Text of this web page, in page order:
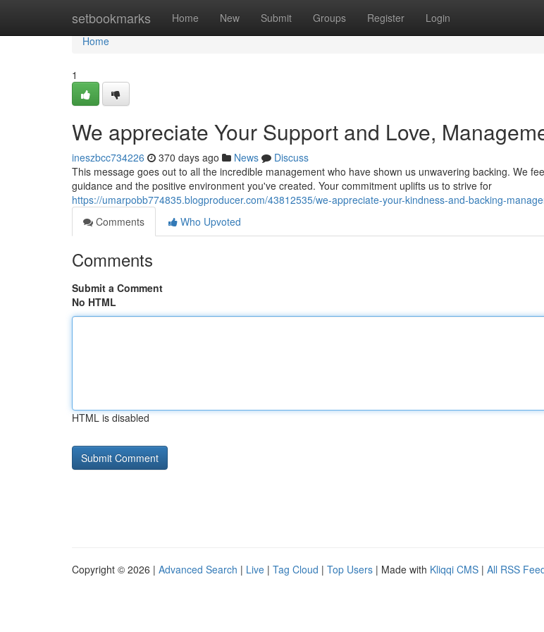
setbookmarks Home New Submit Groups Register Login
Home
Home
1
We appreciate Your Support and Love,
ineszbcc734226 370 days ago News
Discuss
This message goes out to all the incredible management who have shown us unwavering backing. We
guidance and the positive environment you've created. Your commitment uplifts us to strive for
https://umarpobb774835.blogproducer.com/43812535/we-appreciate-your-kindness-and-backing-
Comments
Who Upvoted
Comments
Submit a Comment
No HTML
HTML is disabled
Copyright © 2026 | Advanced Search | Live | Tag Cloud | Top Users | Made with Kliqqi CMS | All RSS